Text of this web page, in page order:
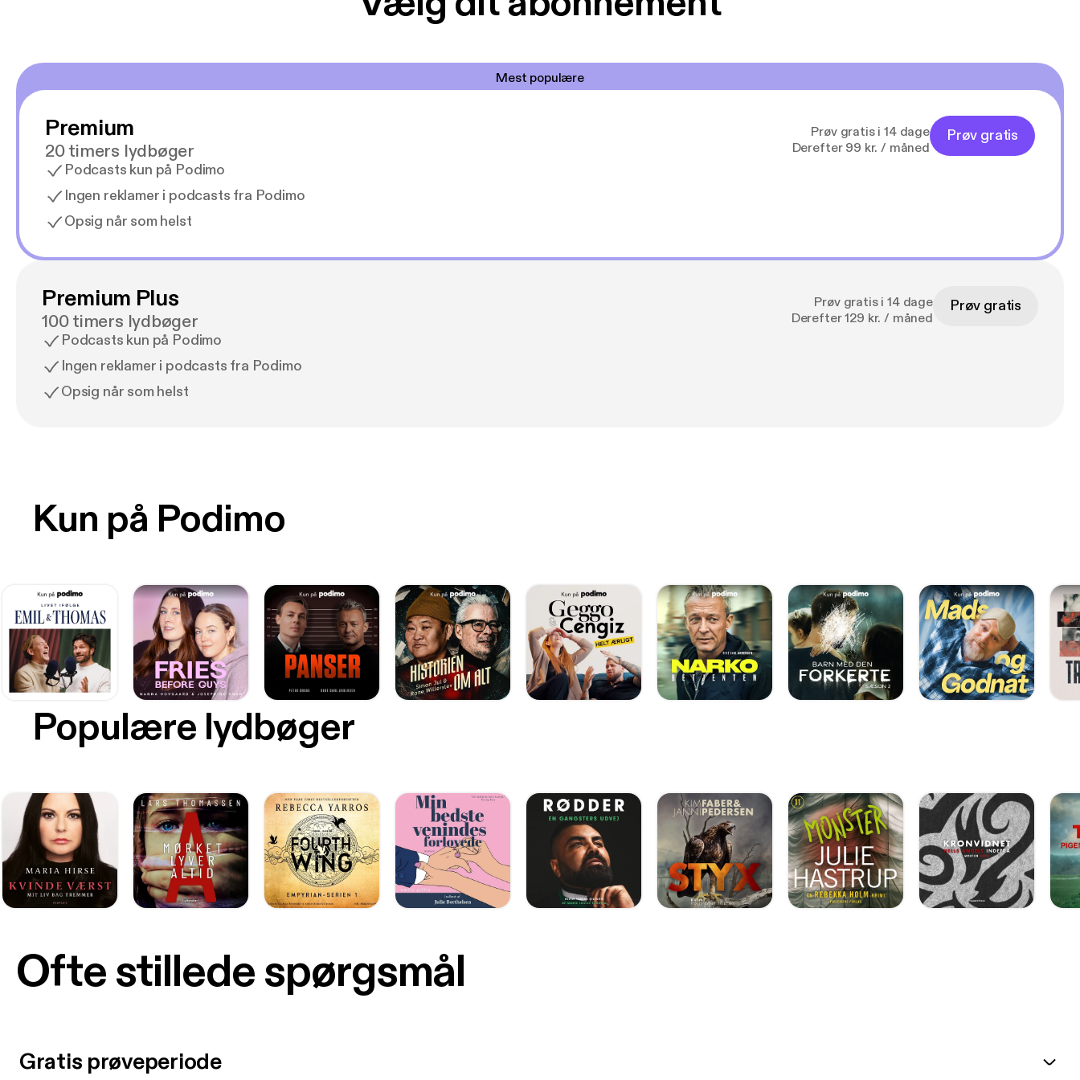
Mest populære
Premium
20 timers lydbøger
Podcasts kun på Podimo
Ingen reklamer i podcasts fra Podimo
Opsig når som helst
Prøv gratis i 14 dage
Derefter 99 kr. / måned
Prøv gratis
Premium Plus
100 timers lydbøger
Podcasts kun på Podimo
Ingen reklamer i podcasts fra Podimo
Opsig når som helst
Prøv gratis i 14 dage
Derefter 129 kr. / måned
Prøv gratis
Kun på Podimo
Populære lydbøger
Ofte stillede spørgsmål
Gratis prøveperiode